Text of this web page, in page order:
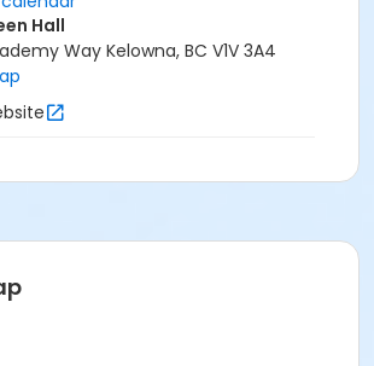
Hall
Way Kelowna, BC V1V 3A4